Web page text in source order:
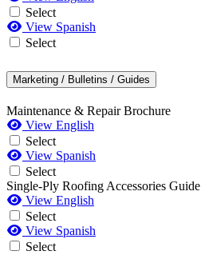
Select
View Spanish
Select
Marketing / Bulletins / Guides
Maintenance & Repair Brochure
View English
Select
View Spanish
Select
Single-Ply Roofing Accessories Guide
View English
Select
View Spanish
Select